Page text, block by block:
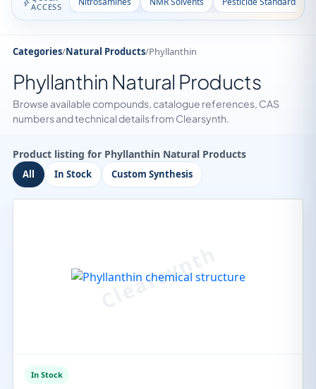
ACCESS
Categories/Natural Products/Phyllanthin
Phyllanthin Natural Products
Browse available compounds, catalogue references, CAS
numbers and technical details from Clearsynth.
Product listing for Phyllanthin Natural Products
All In Stock Custom Synthesis
In Stock